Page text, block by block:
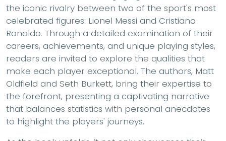
the iconic rivalry between two of the sport's most
celebrated figures: Lionel Messi and Cristiano
Ronaldo. Through a detailed examination of their
careers, achievements, and unique playing styles,
readers are invited to explore the qualities that
make each player exceptional. The authors, Matt
Oldfield and Seth Burkett, bring their expertise to
the forefront, presenting a captivating narrative
that balances statistics with personal anecdotes
to highlight the players' journeys.